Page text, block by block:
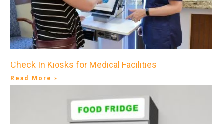
Check In Kiosks for Medical Facilities
Read More »